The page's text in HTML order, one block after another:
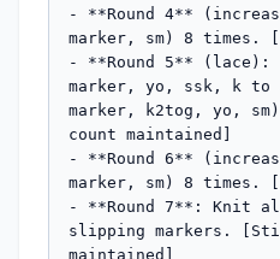
- **Round 4**
marker, sm) 8 times.
- **Round 5**
marker, yo, ssk, k to
marker, k2tog, yo,
count maintained]
- **Round 6**
marker, sm) 8 times.
- **Round 7**: Knit
slipping markers.
maintained]